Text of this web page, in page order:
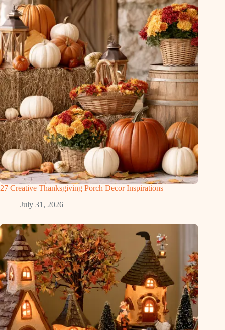
27 Creative Thanksgiving Porch Decor Inspirations
July 31, 2026